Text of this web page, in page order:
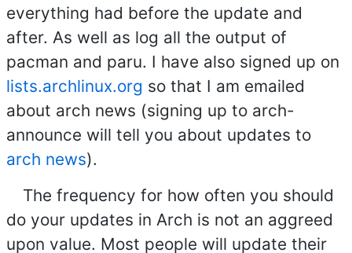
everything had before the update and
after. As well as log all the output of
pacman and paru. I have also signed up on
lists.archlinux.org so that I am emailed
about arch news (signing up to arch-
announce will tell you about updates to
arch news).
The frequency for how often you should
do your updates in Arch is not an aggreed
upon value. Most people will update their